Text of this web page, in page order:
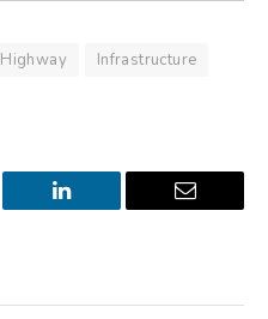
Highway
Infrastructure
LinkedIn Email